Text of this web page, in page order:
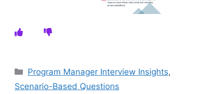
Categories
Program Manager Interview Insights,
Scenario-Based Questions